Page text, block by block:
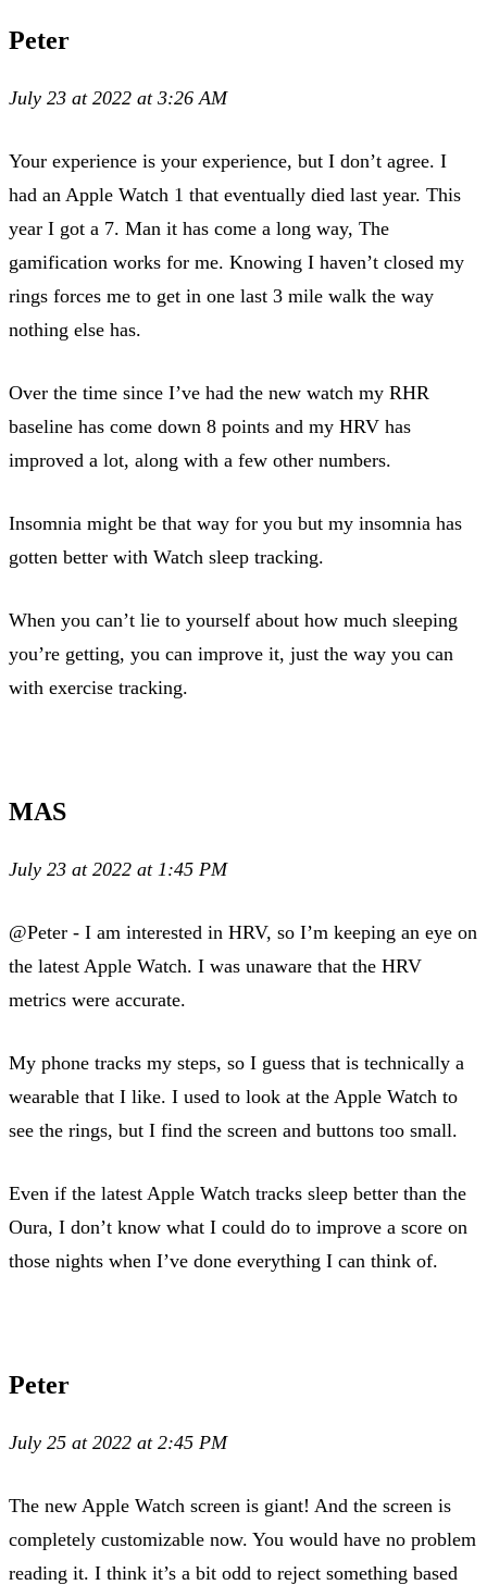
Peter
July 23 at 2022 at 3:26 AM
Your experience is your experience, but I don’t agree. I
had an Apple Watch 1 that eventually died last year. This
year I got a 7. Man it has come a long way, The
gamification works for me. Knowing I haven’t closed my
rings forces me to get in one last 3 mile walk the way
nothing else has.
Over the time since I’ve had the new watch my RHR
baseline has come down 8 points and my HRV has
improved a lot, along with a few other numbers.
Insomnia might be that way for you but my insomnia has
gotten better with Watch sleep tracking.
When you can’t lie to yourself about how much sleeping
you’re getting, you can improve it, just the way you can
with exercise tracking.
MAS
July 23 at 2022 at 1:45 PM
@Peter - I am interested in HRV, so I’m keeping an eye on
the latest Apple Watch. I was unaware that the HRV
metrics were accurate.
My phone tracks my steps, so I guess that is technically a
wearable that I like. I used to look at the Apple Watch to
see the rings, but I find the screen and buttons too small.
Even if the latest Apple Watch tracks sleep better than the
Oura, I don’t know what I could do to improve a score on
those nights when I’ve done everything I can think of.
Peter
July 25 at 2022 at 2:45 PM
The new Apple Watch screen is giant! And the screen is
completely customizable now. You would have no problem
reading it. I think it’s a bit odd to reject something based